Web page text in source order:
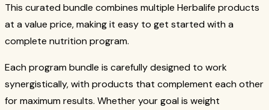
This curated bundle combines multiple Herbalife products
at a value price, making it easy to get started with a
complete nutrition program.
Each program bundle is carefully designed to work
synergistically, with products that complement each other
for maximum results. Whether your goal is weight